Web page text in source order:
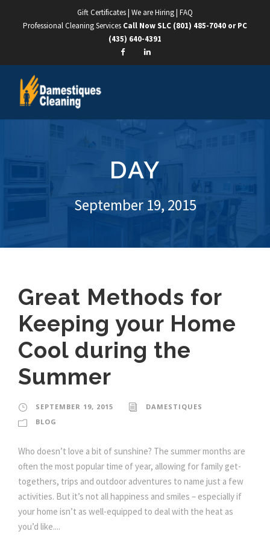
Gift Certificates| We are Hiring| FAQ
Professional Cleaning Services Call Now SLC (801) 485-7040 or PC
(435) 640-4391
DAY
September 19, 2015
Great Methods for
Keeping your Home
Cool during the
Summer
SEPTEMBER 19, 2015
DAMESTIQUES
BLOG
Who doesn’t love a bit of sunshine? The summer months are
often the most popular time of year, allowing for family get-
togethers, trips and outdoor adventures to name just a few
activities. But it’s not all happiness and smiles – especially if
your home isn’t as well-equipped to deal with the heat as
you’d like....